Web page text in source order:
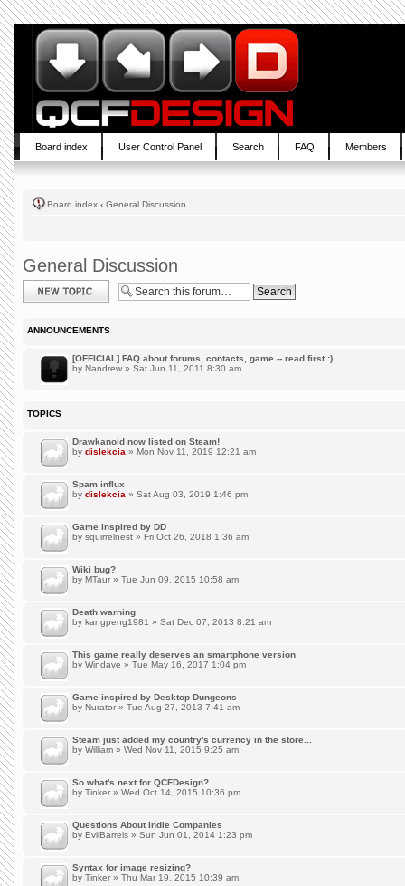
Board index User Control Panel Search FAQ Members
Board index ‹ General Discussion
General Discussion
Post a new topic
ANNOUNCEMENTS
[OFFICIAL] FAQ about forums, contacts, game -- read first :)
by Nandrew » Sat Jun 11, 2011 8:30 am
TOPICS
Drawkanoid now listed on Steam!
by dislekcia » Mon Nov 11, 2019 12:21 am
Spam influx
by dislekcia » Sat Aug 03, 2019 1:46 pm
Game inspired by DD
by squirrelnest » Fri Oct 26, 2018 1:36 am
Wiki bug?
by MTaur » Tue Jun 09, 2015 10:58 am
Death warning
by kangpeng1981 » Sat Dec 07, 2013 8:21 am
This game really deserves an smartphone version
by Windave » Tue May 16, 2017 1:04 pm
Game inspired by Desktop Dungeons
by Nurator » Tue Aug 27, 2013 7:41 am
Steam just added my country's currency in the store...
by William » Wed Nov 11, 2015 9:25 am
So what's next for QCFDesign?
by Tinker » Wed Oct 14, 2015 10:36 pm
Questions About Indie Companies
by EvilBarrels » Sun Jun 01, 2014 1:23 pm
Syntax for image resizing?
by Tinker » Thu Mar 19, 2015 10:39 am